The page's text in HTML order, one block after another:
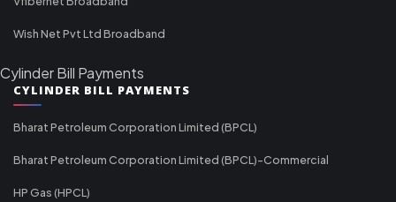
Wish Net Pvt Ltd Broadband
Cylinder Bill Payments
CYLINDER BILL PAYMENTS
Bharat Petroleum Corporation Limited (BPCL)
Bharat Petroleum Corporation Limited (BPCL)-Commercial
HP Gas (HPCL)